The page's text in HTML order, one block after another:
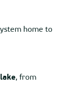
home to
lake, from